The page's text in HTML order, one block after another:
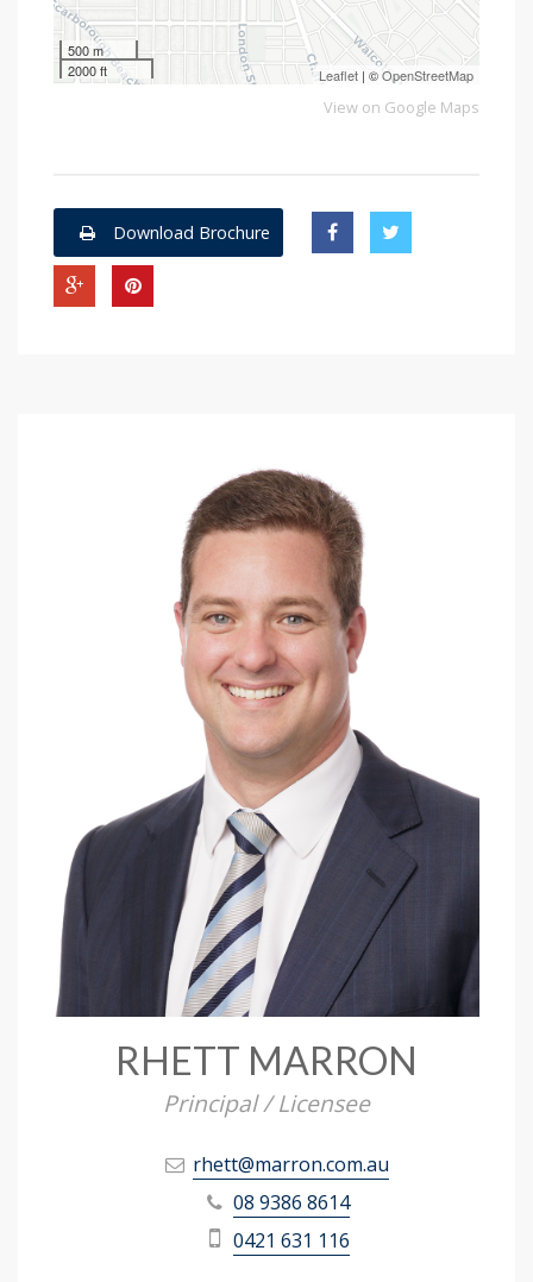
500 m
2000 ft
Leaflet | ©OpenStreetMap
View on Google Maps
Download Brochure
RHETT MARRON
Principal / Licensee
rhett@marron.com.au
08 9386 8614
0421 631 116